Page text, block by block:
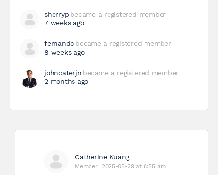
sherryp became a registered member
7 weeks ago
fernando became a registered member
8 weeks ago
johncaterjn became a registered member
2 months ago
Catherine Kuang
Member 2025-05-29 at 8:55 am